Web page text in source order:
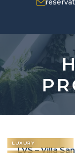
LUXURY
LVS – Villa